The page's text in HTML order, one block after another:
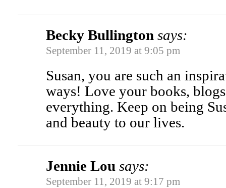
Becky Bullington says:
September 11, 2019 at 9:05 pm
Susan, you are such an
ways! Love your books,
everything. Keep on being
and beauty to our lives.
Jennie Lou says:
September 11, 2019 at 9:17 pm